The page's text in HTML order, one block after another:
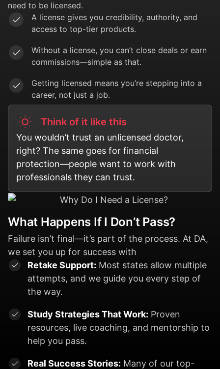
need to be licensed.
A license gives you credibility, authority, and
access to top-tier products.
Without a license, you can’t close deals or earn
commissions—simple as that.
Getting licensed means you’re stepping into a
career, not just a job.
Think of it like this
You wouldn’t trust an unlicensed doctor,
right? The same goes for financial
protection—people want to work with
professionals they can trust.
What Happens If I Don’t Pass?
Failure isn’t final—it’s part of the process. At DA,
we set you up for success with
Retake Support: Most states allow multiple
attempts, and we guide you every step of
the way.
Study Strategies That Work: Proven
resources, live coaching, and mentorship to
help you pass.
Real Success Stories: Many of our top-